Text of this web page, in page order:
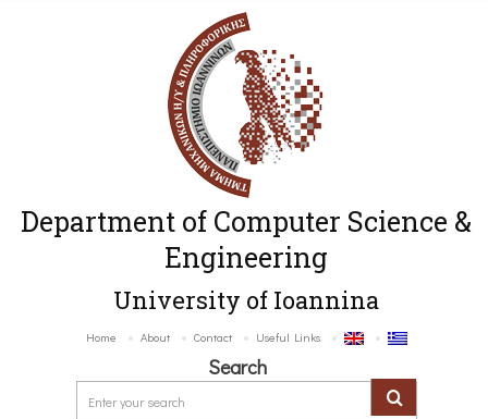
Department of Computer Science &
Engineering
University of Ioannina
Home About Contact Useful Links
Search